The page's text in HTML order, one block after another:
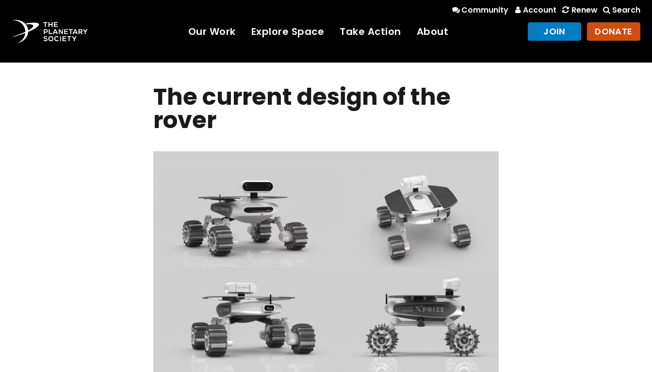
Community Account Renew Search
Our Work Explore Space Take Action About JOIN DONATE
The current design of the
rover